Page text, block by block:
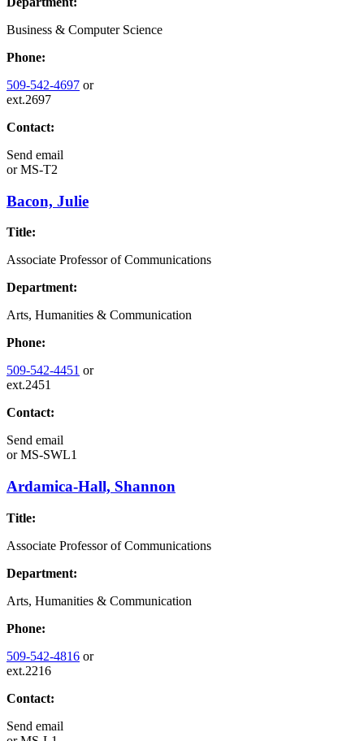
Business & Computer Science
Phone:
509-542-4697 or
ext.2697
Contact:
Send email
orMS-T2
Bacon, Julie
Title:
Associate Professor of Communications
Department:
Arts, Humanities & Communication
Phone:
509-542-4451 or
ext.2451
Contact:
Send email
orMS-SWL1
Ardamica-Hall, Shannon
Title:
Associate Professor of Communications
Department:
Arts, Humanities & Communication
Phone:
509-542-4816 or
ext.2216
Contact:
Send email